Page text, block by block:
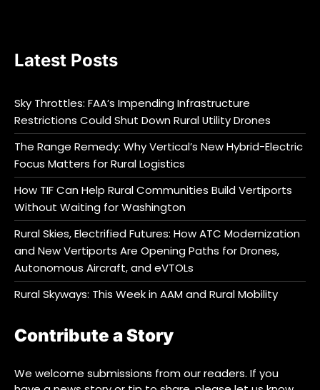
Latest Posts
Sky Throttles: FAA’s Impending Infrastructure
Restrictions Could Shut Down Rural Utility Drones
The Range Remedy: Why Vertical’s New Hybrid-Electric
Focus Matters for Rural Logistics
How TIF Can Help Rural Communities Build Vertiports
Without Waiting for Washington
Rural Skies, Electrified Futures: How ATC Modernization
and New Vertiports Are Opening Paths for Drones,
Autonomous Aircraft, and eVTOLs
Rural Skyways: This Week in AAM and Rural Mobility
Contribute a Story
We welcome submissions from our readers. If you